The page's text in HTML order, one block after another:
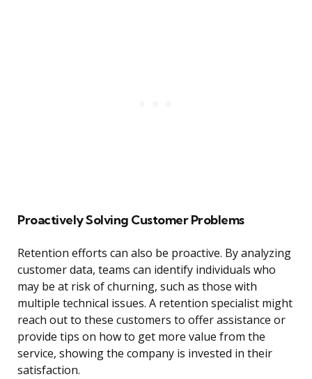
Proactively Solving Customer Problems
Retention efforts can also be proactive. By analyzing
customer data, teams can identify individuals who
may be at risk of churning, such as those with
multiple technical issues. A retention specialist might
reach out to these customers to offer assistance or
provide tips on how to get more value from the
service, showing the company is invested in their
satisfaction.